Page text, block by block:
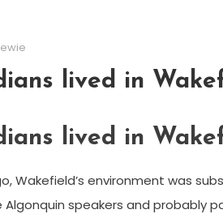
lived in
lived in
Wakefield’s environment was
speakers and probably